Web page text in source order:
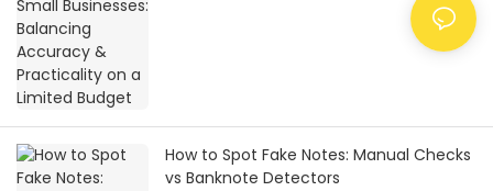
How to Spot Fake Notes: Manual Checks
vs Banknote Detectors